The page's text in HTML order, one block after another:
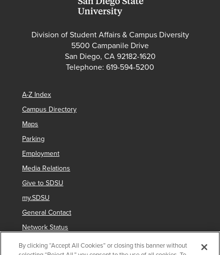
Division of Student Affairs & Campus Diversity
5500 Campanile Drive
San Diego, CA 92182-1620
Telephone: 619-594-5200
A-Z Index
Campus Directory
Maps
Parking
Employment
Media Relations
Give to SDSU
my.SDSU
General Contact
Network Status
Strategic Plan
By clicking “Accept All Cookies” or closing this banner without